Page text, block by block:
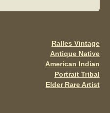
Ralles Vintage
Antique Native
American Indian
Portrait Tribal
Elder Rare Artist